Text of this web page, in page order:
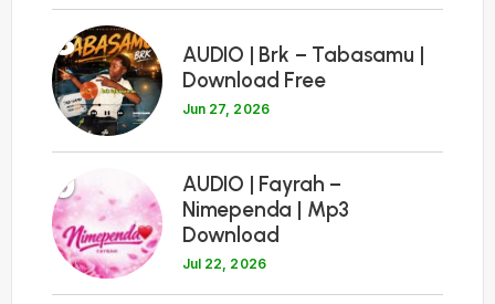
8
AUDIO | Brk – Tabasamu |
Download Free
Jun 27, 2026
9
AUDIO | Fayrah –
Nimependa | Mp3
Download
Jul 22, 2026